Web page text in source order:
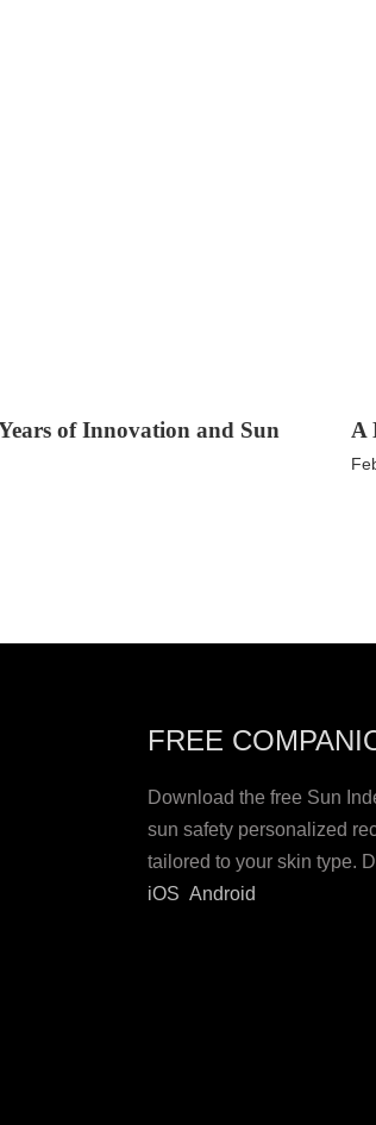
of Innovation and Sun
A
FREE
Download the free Sun
sun safety personalized
tailored to your skin type.
iOS Android